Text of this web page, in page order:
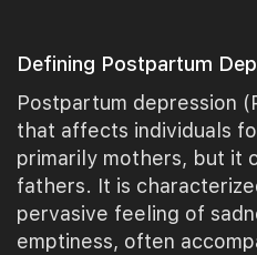
Defining Postpartum
Postpartum depression
that affects individuals
primarily mothers, but it
fathers. It is
pervasive feeling of
emptiness, often